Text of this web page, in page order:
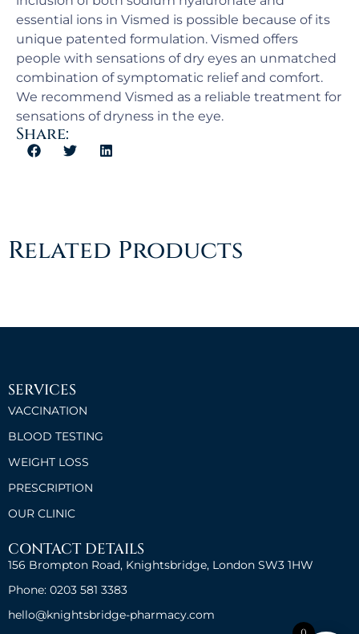
essential ions in Vismed is possible because of its
unique patented formulation. Vismed offers
people with sensations of dry eyes an unmatched
combination of symptomatic relief and comfort.
We recommend Vismed as a reliable treatment for
sensations of dryness in the eye.
Share:
Related Products
SERVICES
VACCINATION
BLOOD TESTING
WEIGHT LOSS
PRESCRIPTION
OUR CLINIC
CONTACT DETAILS
156 Brompton Road, Knightsbridge, London SW3 1HW
Phone: 0203 581 3383
hello@knightsbridge-pharmacy.com